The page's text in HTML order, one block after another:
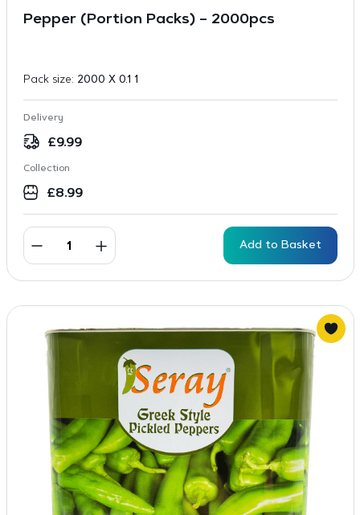
Pepper (Portion Packs) – 2000pcs
Pack size: 2000 X 0.1 1
Delivery
£9.99
Collection
£8.99
Add to Basket